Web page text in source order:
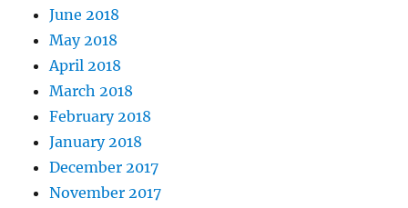
June 2018
May 2018
April 2018
March 2018
February 2018
January 2018
December 2017
November 2017